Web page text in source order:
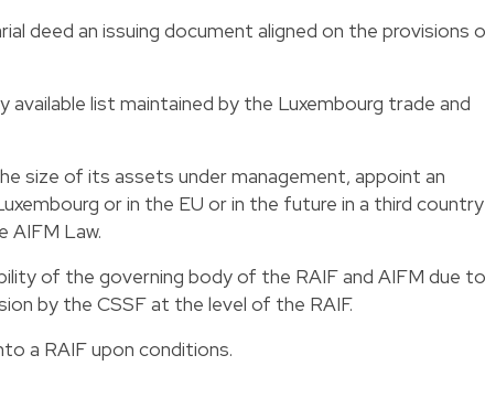
deed an issuing document aligned on the provisions
available list maintained by the Luxembourg trade and
size of its assets under management, appoint an
or in the EU or in the future in a third country
AIFM Law.
of the governing body of the RAIF and AIFM due to
by the CSSF at the level of the RAIF.
a RAIF upon conditions.